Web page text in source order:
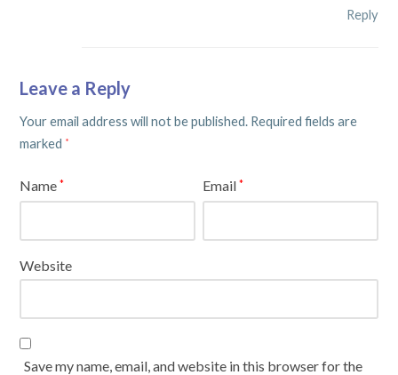
Reply
Leave a Reply
Your email address will not be published. Required fields are
marked *
Name* Email*
Website
Save my name, email, and website in this browser for the